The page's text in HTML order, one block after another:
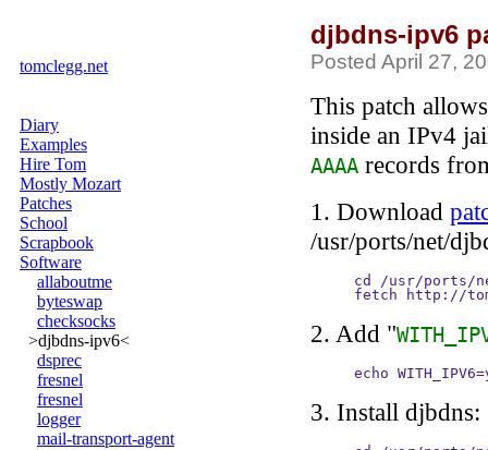
tomclegg.net
Diary
Examples
Hire Tom
Mostly Mozart
Patches
School
Scrapbook
Software
allaboutme
byteswap
checksocks
>djbdns-ipv6<
dsprec
fresnel
fresnel
logger
mail-transport-agent
djbdns-ipv6
Posted April 27,
This patch
inside an IPv4
AAAA records
1. Download
/usr/ports/net/
cd /usr/ports/
fetch http://
2. Add "
echo
3. Install djbdns: